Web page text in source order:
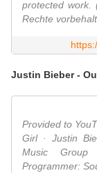
protected work.
Rechte
Justin Bieber -
Provided to
Girl · Justin
Music Group
Programmer: